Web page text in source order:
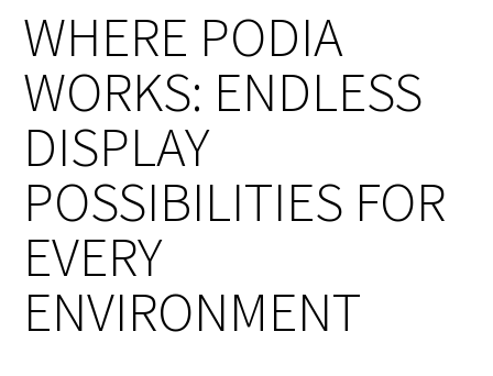
WHERE PODIA
WORKS: ENDLESS
DISPLAY
POSSIBILITIES FOR
EVERY
ENVIRONMENT